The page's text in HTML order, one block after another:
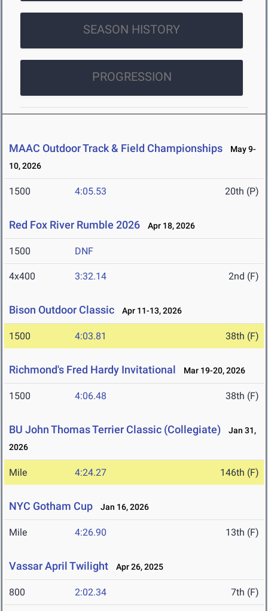
SEASON HISTORY
PROGRESSION
MAAC Outdoor Track & Field Championships
May 9-
10, 2026
1500 4:05.53 20th (P)
Red Fox River Rumble 2026 Apr 18, 2026
1500 DNF
4x400 3:32.14 2nd (F)
Bison Outdoor Classic Apr 11-13, 2026
1500 4:03.81 38th (F)
Richmond's Fred Hardy Invitational Mar 19-20, 2026
1500 4:06.48 38th (F)
BU John Thomas Terrier Classic (Collegiate)
Jan 31,
2026
Mile 4:24.27 146th (F)
NYC Gotham Cup Jan 16, 2026
Mile 4:26.90 13th (F)
Vassar April Twilight Apr 26, 2025
800 2:02.34 7th (F)